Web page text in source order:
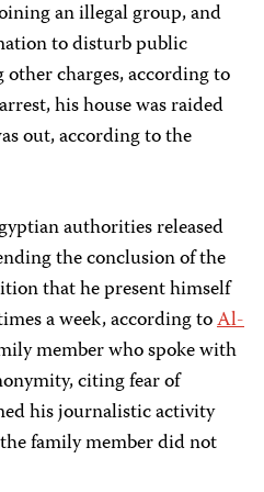
an illegal group, and
to disturb public
other charges, according to
his house was raided
out, according to the
authorities released
the conclusion of the
that he present himself
a week, according toAl-
member who spoke with
citing fear of
his journalistic activity
family member did not